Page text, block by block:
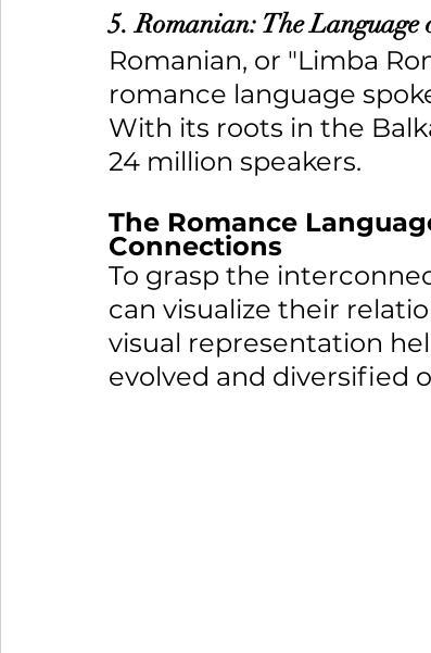
5. Romanian: The Language
Romanian, or "Limba
romance language
With its roots in the
24 million speakers.
The Romance
Connections
To grasp the
can visualize their
visual representation
evolved and diversified